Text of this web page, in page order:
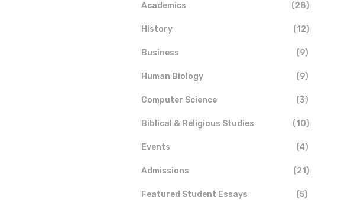
Academics (28)
History (12)
Business (9)
Human Biology (9)
Computer Science (3)
Biblical & Religious Studies (10)
Events (4)
Admissions (21)
Featured Student Essays (5)